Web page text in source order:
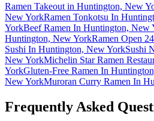
Ramen Takeout in Huntington, New
New YorkRamen Tonkotsu In
YorkBeef Ramen In Huntington, New
Huntington, New YorkRamen Open
Sushi In Huntington, New YorkSushi
New YorkMichelin Star Ramen
YorkGluten-Free Ramen In
New YorkMuroran Curry Ramen In
Frequently Asked